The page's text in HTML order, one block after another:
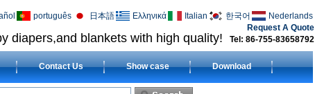
diapers,and blankets with high quality! Tel: 86-755-83658792
Request A Quote
português 日本語 Ελληνικά Italian 한국어 Nederlands
Contact Us Show case Download